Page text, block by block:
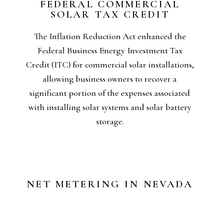
FEDERAL COMMERCIAL
SOLAR TAX CREDIT
The Inflation Reduction Act enhanced the
Federal Business Energy Investment Tax
Credit (ITC) for commercial solar installations,
allowing business owners to recover a
significant portion of the expenses associated
with installing solar systems and solar battery
storage.
This federal tax credit can amount to as much
as 30% of the total installation cost, and the
system might also qualify for additional
production tax credits. Combined with benefits
like accelerated depreciation and net metering,
clean energy presents a highly appealing and
financially sound choice for business owners.
Please also consult your tax representative for
confirmation on all ITC-related details.
NET METERING IN NEVADA